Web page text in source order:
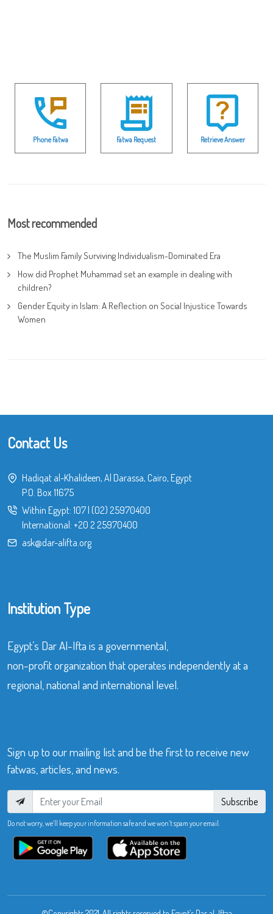
Phone Fatwa Fatwa Request Retrieve Answer
Most recommended
The Muslim Family Surviving Individualism-Dominated Era
How did Prophet Muhammad set an example in dealing with
children?
Gender Equity in Islam: A Reflection on Social Injustice Towards
Women
Contact Us
Hadiqat al-Khalideen, Al Darassa, Cairo, Egypt
P.O. Box 11675
Within Egypt: 107| (02) 25970400
International: +20 2 25970400
ask@dar-alifta.org
Institution Type
Egypt’s Dar Al-Ifta is a governmental,
non-profit organization that operates independently at a
regional, national and international level.
Sign up to our mailing list and be the first to receive new
fatwas, articles, and news.
Subscribe
Do not worry, we’ll keep your information safe and we won’t spam your email.